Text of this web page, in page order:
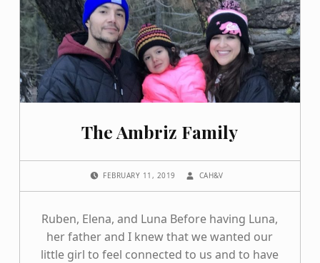
The Ambriz Family
FEBRUARY 11, 2019 CAH&V
Ruben, Elena, and Luna Before having Luna,
her father and I knew that we wanted our
little girl to feel connected to us and to have